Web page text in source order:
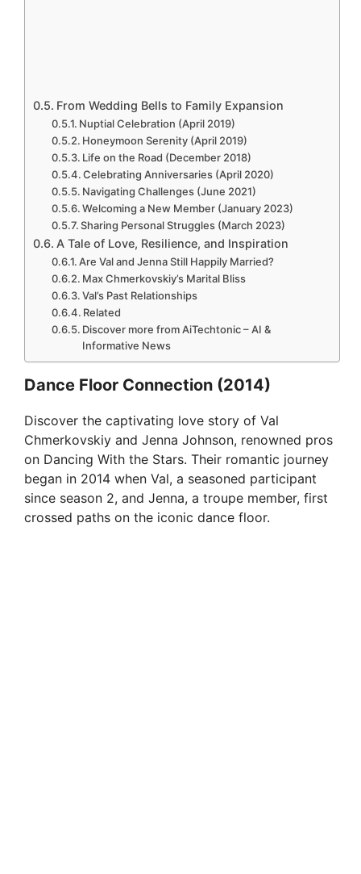
From Wedding Bells to Family Expansion
Nuptial Celebration (April 2019)
Honeymoon Serenity (April 2019)
Life on the Road (December 2018)
Celebrating Anniversaries (April 2020)
Navigating Challenges (June 2021)
Welcoming a New Member (January 2023)
Sharing Personal Struggles (March 2023)
A Tale of Love, Resilience, and Inspiration
Are Val and Jenna Still Happily Married?
Max Chmerkovskiy’s Marital Bliss
Val’s Past Relationships
Related
Discover more from AiTechtonic – AI &
Informative News
Dance Floor Connection (2014)
Discover the captivating love story of Val
Chmerkovskiy and Jenna Johnson, renowned pros
on Dancing With the Stars. Their romantic journey
began in 2014 when Val, a seasoned participant
since season 2, and Jenna, a troupe member, first
crossed paths on the iconic dance floor.